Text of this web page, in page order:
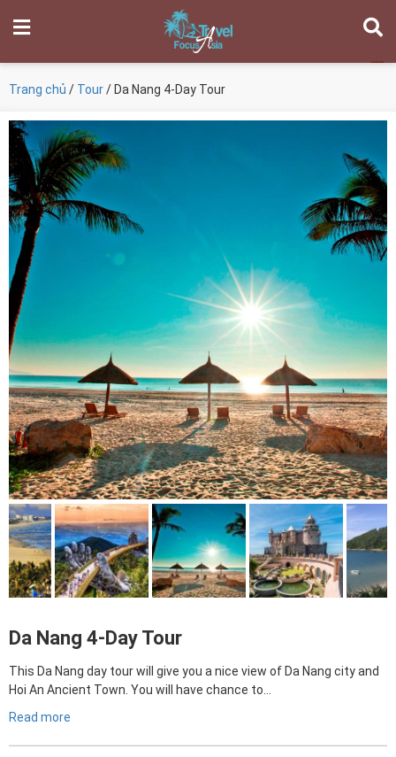
Trang chủ / Tour/ Da Nang 4-Day Tour
Da Nang 4-Day Tour
This Da Nang day tour will give you a nice view of Da Nang city and
Hoi An Ancient Town. You will have chance to…
Read more